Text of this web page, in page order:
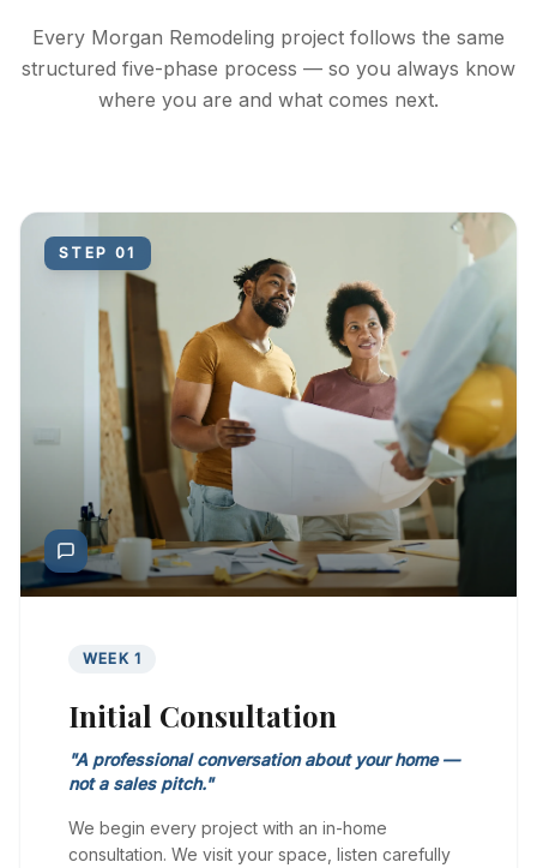
Every Morgan Remodeling project follows the same
structured five-phase process — so you always know
where you are and what comes next.
STEP 01
WEEK 1
Initial Consultation
"A professional conversation about your home —
not a sales pitch."
We begin every project with an in-home
consultation. We visit your space, listen carefully